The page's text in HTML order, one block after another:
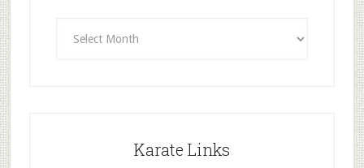
Karate Links